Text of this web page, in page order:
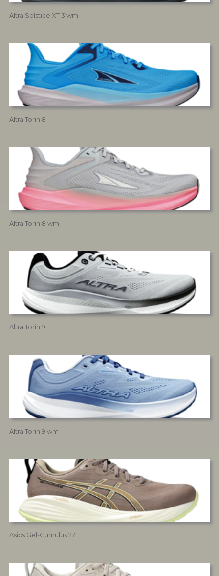
Altra Solstice XT 3 wm
Altra Torin 8
Altra Torin 8 wm
Altra Torin 9
Altra Torin 9 wm
Asics Gel-Cumulus 27